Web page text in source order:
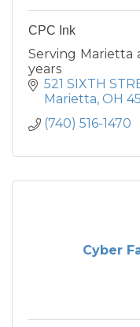
CPC Ink
Serving Marietta
years
521 SIXTH
Marietta OH
(740) 516-1470
Cyber